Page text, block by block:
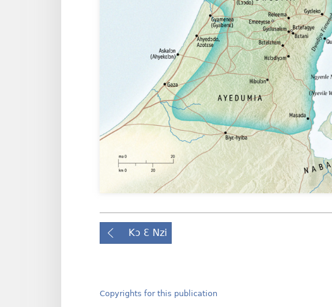
Kɔ Ɛ Nzi
Copyrights for this publication